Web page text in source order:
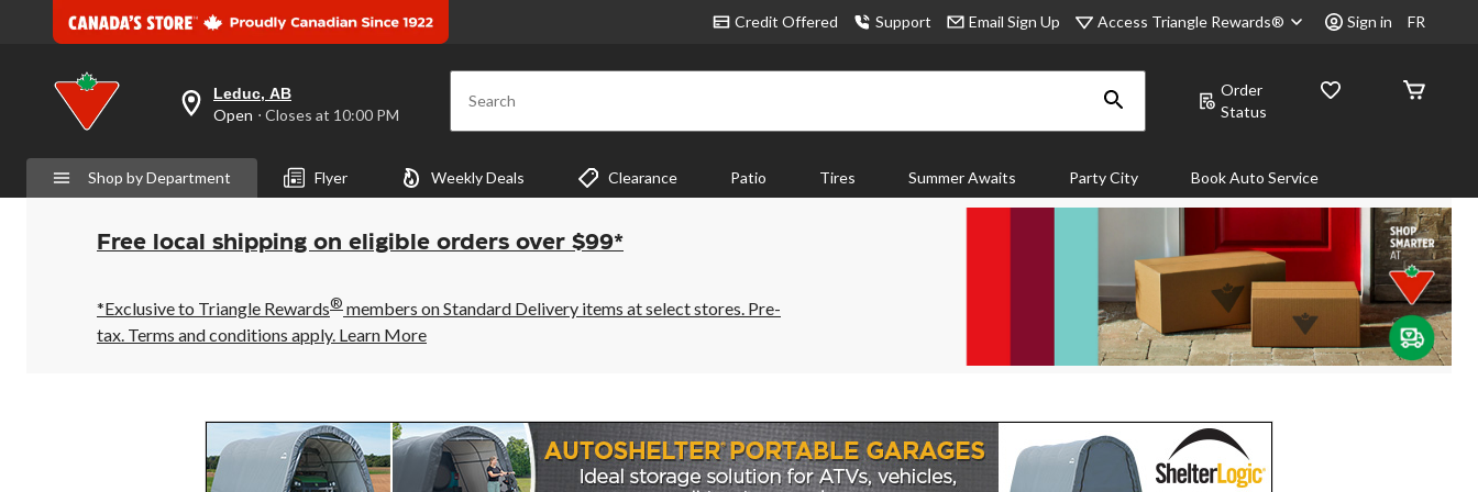
Credit Offered Support Email Sign Up Access Triangle Rewards® Sign in FR
your
preferred
is
Leduc,
AB,
Open,
Closes
10:00
PM
click
Leduc, AB
Open ⋅ Closes at 10:00 PM Search
Order
Status
Shop by Department Flyer Weekly Deals Clearance Patio Tires Summer Awaits Party City Book Auto Service
Free local shipping on eligible orders over $99*
*Exclusive to Triangle Rewards® members on Standard Delivery items at select stores. Pre-
tax. Terms and conditions apply. Learn More